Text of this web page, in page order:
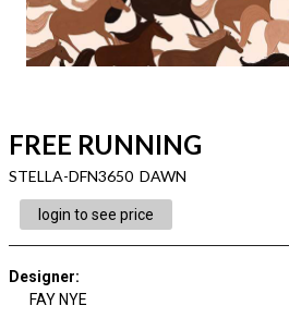
FREE RUNNING
STELLA-DFN3650 DAWN
login to see price
Designer:
FAY NYE